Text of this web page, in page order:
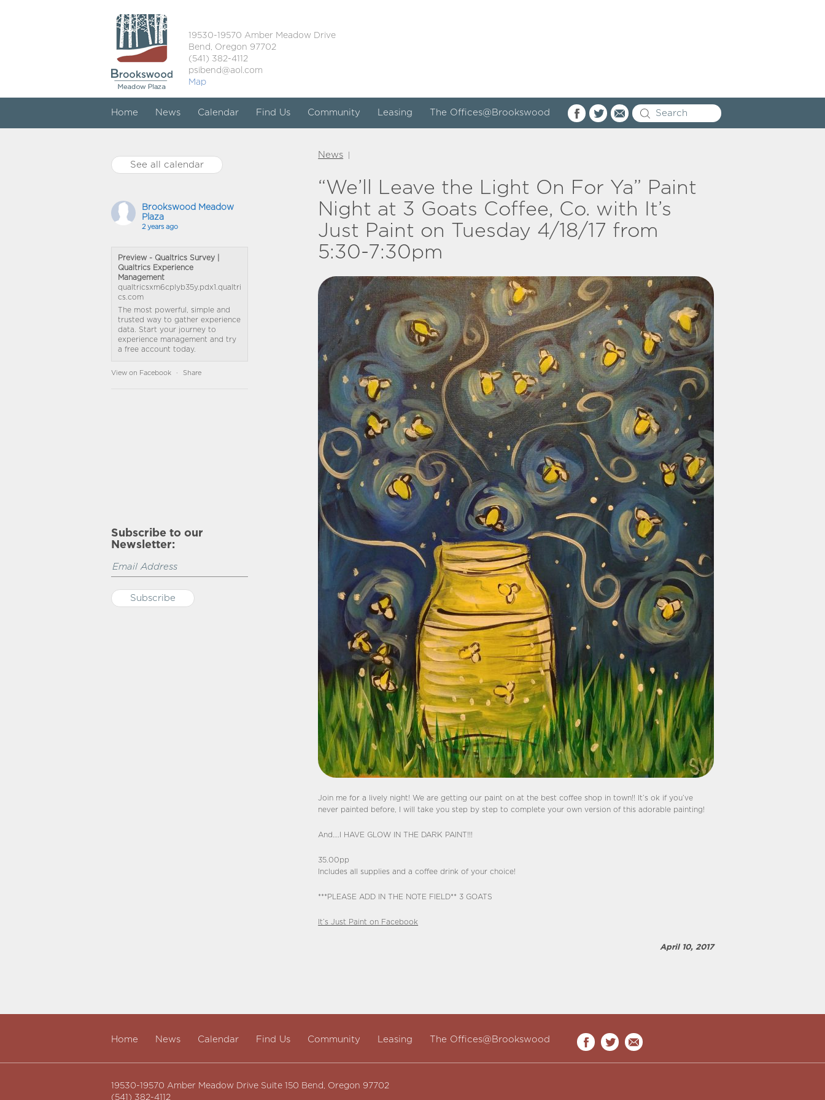
19530-19570 Amber Meadow Drive
Bend, Oregon 97702
(541) 382-4112
psibend@aol.com
Map
Home News Calendar Find Us Community Leasing The Offices@Brookswood
See all calendar
Brookswood Meadow
Plaza
2 years ago
Preview - Qualtrics Survey |
Qualtrics Experience
Management
qualtricsxm6cplyb35y.pdx1.qualtri
cs.com
The most powerful, simple and
trusted way to gather experience
data. Start your journey to
experience management and try
a free account today.
View on Facebook · Share
Subscribe to our
Newsletter:
News
“We’ll Leave the Light On For Ya” Paint
Night at 3 Goats Coffee, Co. with It’s
Just Paint on Tuesday 4/18/17 from
5:30-7:30pm
Join me for a lively night! We are getting our paint on at the best coffee shop in town!! It’s ok if you’ve
never painted before, I will take you step by step to complete your own version of this adorable painting!
And….I HAVE GLOW IN THE DARK PAINT!!!
35.00pp
Includes all supplies and a coffee drink of your choice!
***PLEASE ADD IN THE NOTE FIELD** 3 GOATS
It’s Just Paint on Facebook
April 10, 2017
Home News Calendar Find Us Community Leasing The Offices@Brookswood
19530-19570 Amber Meadow Drive Suite 150 Bend, Oregon 97702
(541) 382-4112